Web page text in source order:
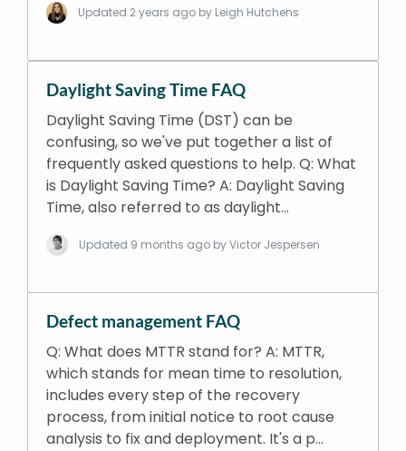
Updated 2 years ago by Leigh Hutchens
Daylight Saving Time FAQ
Daylight Saving Time (DST) can be
confusing, so we've put together a list of
frequently asked questions to help. Q: What
is Daylight Saving Time? A: Daylight Saving
Time, also referred to as daylight…
Updated 9 months ago by Victor Jespersen
Defect management FAQ
Q: What does MTTR stand for? A: MTTR,
which stands for mean time to resolution,
includes every step of the recovery
process, from initial notice to root cause
analysis to fix and deployment. It's a p…